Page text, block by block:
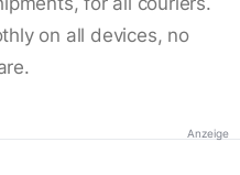
on all devices, no
Anzeige